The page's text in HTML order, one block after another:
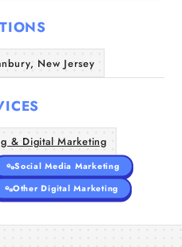
Us New Jersey
& Digital Marketing
Social Media Marketing
Other Digital Marketing